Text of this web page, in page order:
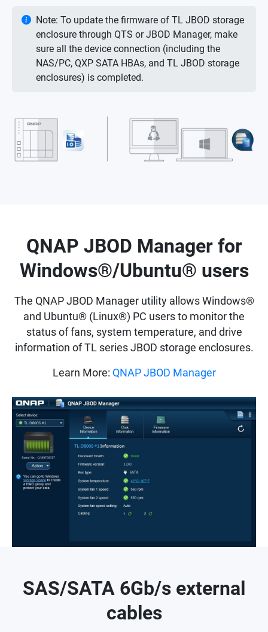
Note: To update the firmware of TL JBOD storage
enclosure through QTS or JBOD Manager, make
sure all the device connection (including the
NAS/PC, QXP SATA HBAs, and TL JBOD storage
enclosures) is completed.
QNAP JBOD Manager for
Windows®/Ubuntu® users
The QNAP JBOD Manager utility allows Windows®
and Ubuntu® (Linux®) PC users to monitor the
status of fans, system temperature, and drive
information of TL series JBOD storage enclosures.
Learn More: QNAP JBOD Manager
SAS/SATA 6Gb/s external
cables